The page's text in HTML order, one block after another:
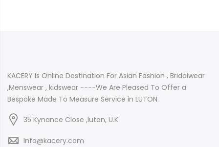
KACERY Is Online Destination For Asian Fashion , Bridalwear
,Menswear , kidswear ----We Are Pleased To Offer a
Bespoke Made To Measure Service in LUTON.
35 Kynance Close ,luton, U.K
Info@kacery.com